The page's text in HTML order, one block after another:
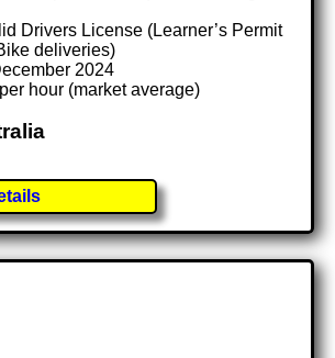
Drivers License (Learner’s Permit
deliveries)
2024
hour (market average)